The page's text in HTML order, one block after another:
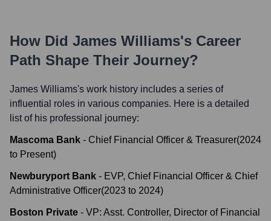
How Did James Williams's Career
Path Shape Their Journey?
James Williams's work history includes a series of
influential roles in various companies. Here is a detailed
list of his professional journey:
Mascoma Bank - Chief Financial Officer & Treasurer(2024
to Present)
Newburyport Bank - EVP, Chief Financial Officer & Chief
Administrative Officer(2023 to 2024)
Boston Private - VP: Asst. Controller, Director of Financial